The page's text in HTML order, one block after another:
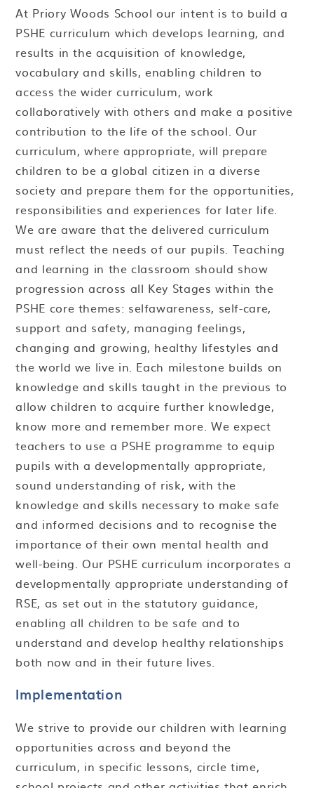
At Priory Woods School our intent is to build a
PSHE curriculum which develops learning, and
results in the acquisition of knowledge,
vocabulary and skills, enabling children to
access the wider curriculum, work
collaboratively with others and make a positive
contribution to the life of the school. Our
curriculum, where appropriate, will prepare
children to be a global citizen in a diverse
society and prepare them for the opportunities,
responsibilities and experiences for later life.
We are aware that the delivered curriculum
must reflect the needs of our pupils. Teaching
and learning in the classroom should show
progression across all Key Stages within the
PSHE core themes: selfawareness, self-care,
support and safety, managing feelings,
changing and growing, healthy lifestyles and
the world we live in. Each milestone builds on
knowledge and skills taught in the previous to
allow children to acquire further knowledge,
know more and remember more. We expect
teachers to use a PSHE programme to equip
pupils with a developmentally appropriate,
sound understanding of risk, with the
knowledge and skills necessary to make safe
and informed decisions and to recognise the
importance of their own mental health and
well-being. Our PSHE curriculum incorporates a
developmentally appropriate understanding of
RSE, as set out in the statutory guidance,
enabling all children to be safe and to
understand and develop healthy relationships
both now and in their future lives.
Implementation
We strive to provide our children with learning
opportunities across and beyond the
curriculum, in specific lessons, circle time,